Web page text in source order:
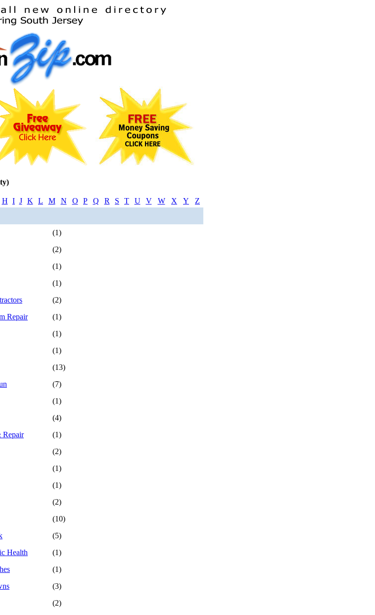
H I J K L M N O P Q R S T U V W X Y
Z
(1)
(2)
(1)
(1)
(2)
Repair
(1)
(1)
(1)
(13)
(7)
(1)
(4)
Repair
(1)
(2)
(1)
(1)
(2)
(10)
(5)
Health
(1)
(1)
(3)
(2)